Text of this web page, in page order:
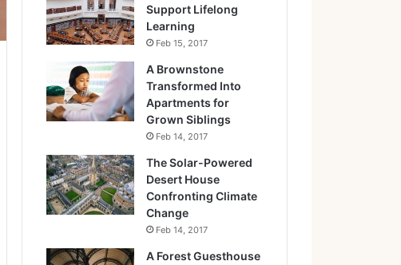
Support Lifelong
Learning
Feb 15, 2017
A Brownstone
Transformed Into
Apartments for
Grown Siblings
Feb 14, 2017
The Solar-Powered
Desert House
Confronting Climate
Change
Feb 14, 2017
A Forest Guesthouse